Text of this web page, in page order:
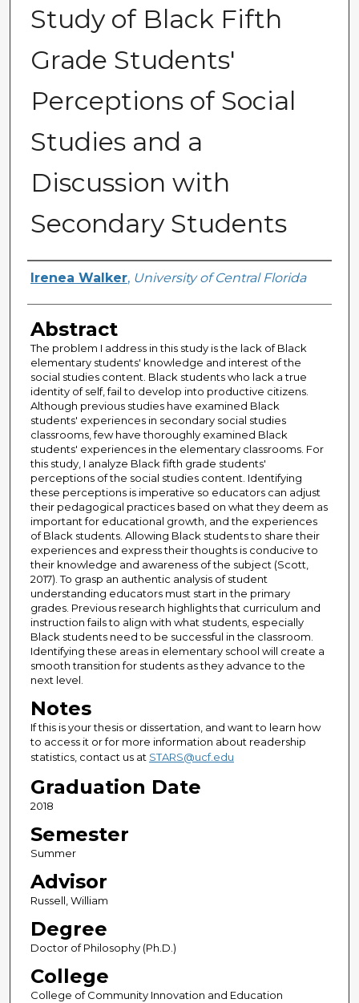
Study of Black Fifth
Grade Students'
Perceptions of Social
Studies and a
Discussion with
Secondary Students
Author
Irenea Walker, University of Central Florida
Abstract
The problem I address in this study is the lack of Black
elementary students' knowledge and interest of the
social studies content. Black students who lack a true
identity of self, fail to develop into productive citizens.
Although previous studies have examined Black
students' experiences in secondary social studies
classrooms, few have thoroughly examined Black
students' experiences in the elementary classrooms. For
this study, I analyze Black fifth grade students'
perceptions of the social studies content. Identifying
these perceptions is imperative so educators can adjust
their pedagogical practices based on what they deem as
important for educational growth, and the experiences
of Black students. Allowing Black students to share their
experiences and express their thoughts is conducive to
their knowledge and awareness of the subject (Scott,
2017). To grasp an authentic analysis of student
understanding educators must start in the primary
grades. Previous research highlights that curriculum and
instruction fails to align with what students, especially
Black students need to be successful in the classroom.
Identifying these areas in elementary school will create a
smooth transition for students as they advance to the
next level.
Notes
If this is your thesis or dissertation, and want to learn how
to access it or for more information about readership
statistics, contact us at STARS@ucf.edu
Graduation Date
2018
Semester
Summer
Advisor
Russell, William
Degree
Doctor of Philosophy (Ph.D.)
College
College of Community Innovation and Education